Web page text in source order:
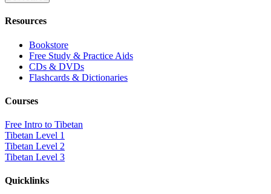
Resources
Bookstore
Free Study & Practice Aids
CDs & DVDs
Flashcards & Dictionaries
Courses
Free Intro to Tibetan
Tibetan Level 1
Tibetan Level 2
Tibetan Level 3
Quicklinks